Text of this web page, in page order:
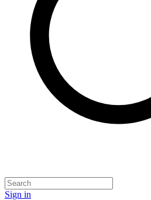
Sign in